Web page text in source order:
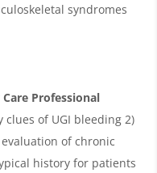
syndromes
Professional
clues of UGI bleeding 2)
of chronic
history for patients